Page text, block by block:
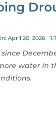
April 20, 2026
water in